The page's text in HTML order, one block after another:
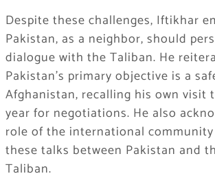
Despite these challenges, Iftikhar
Pakistan, as a neighbor, should
dialogue with the Taliban. He
Pakistan’s primary objective is a
Afghanistan, recalling his own visit
year for negotiations. He also
role of the international
these talks between Pakistan and
Taliban.